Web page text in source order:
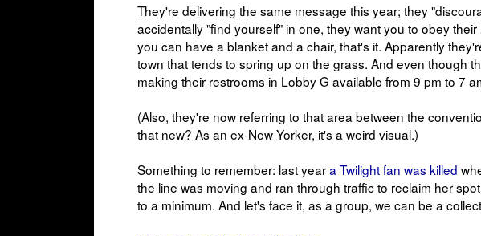
They're delivering the same message this year; they
accidentally "find yourself" in one, they want you to obey
you can have a blanket and a chair, that's it. Apparently
town that tends to spring up on the grass. And even though
making their restrooms in Lobby G available from 9 pm to 7
(Also, they're now referring to that area between the
that new? As an ex-New Yorker, it's a weird visual.)
Something to remember: last yeara Twilight fan was killed
the line was moving and ran through traffic to reclaim her
to a minimum. And let's face it, as a group, we can be a